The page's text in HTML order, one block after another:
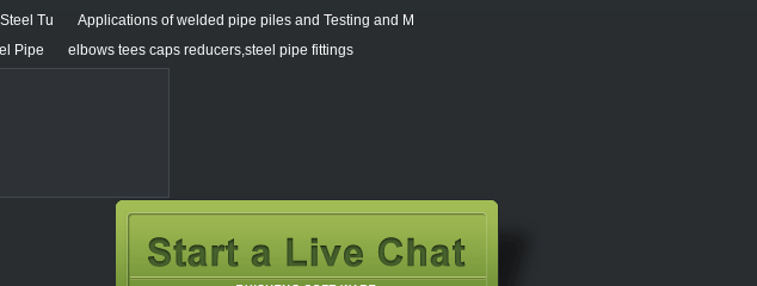
Tu
Applications of welded pipe piles and Testing and M
Pipe
elbows tees caps reducers,steel pipe fittings